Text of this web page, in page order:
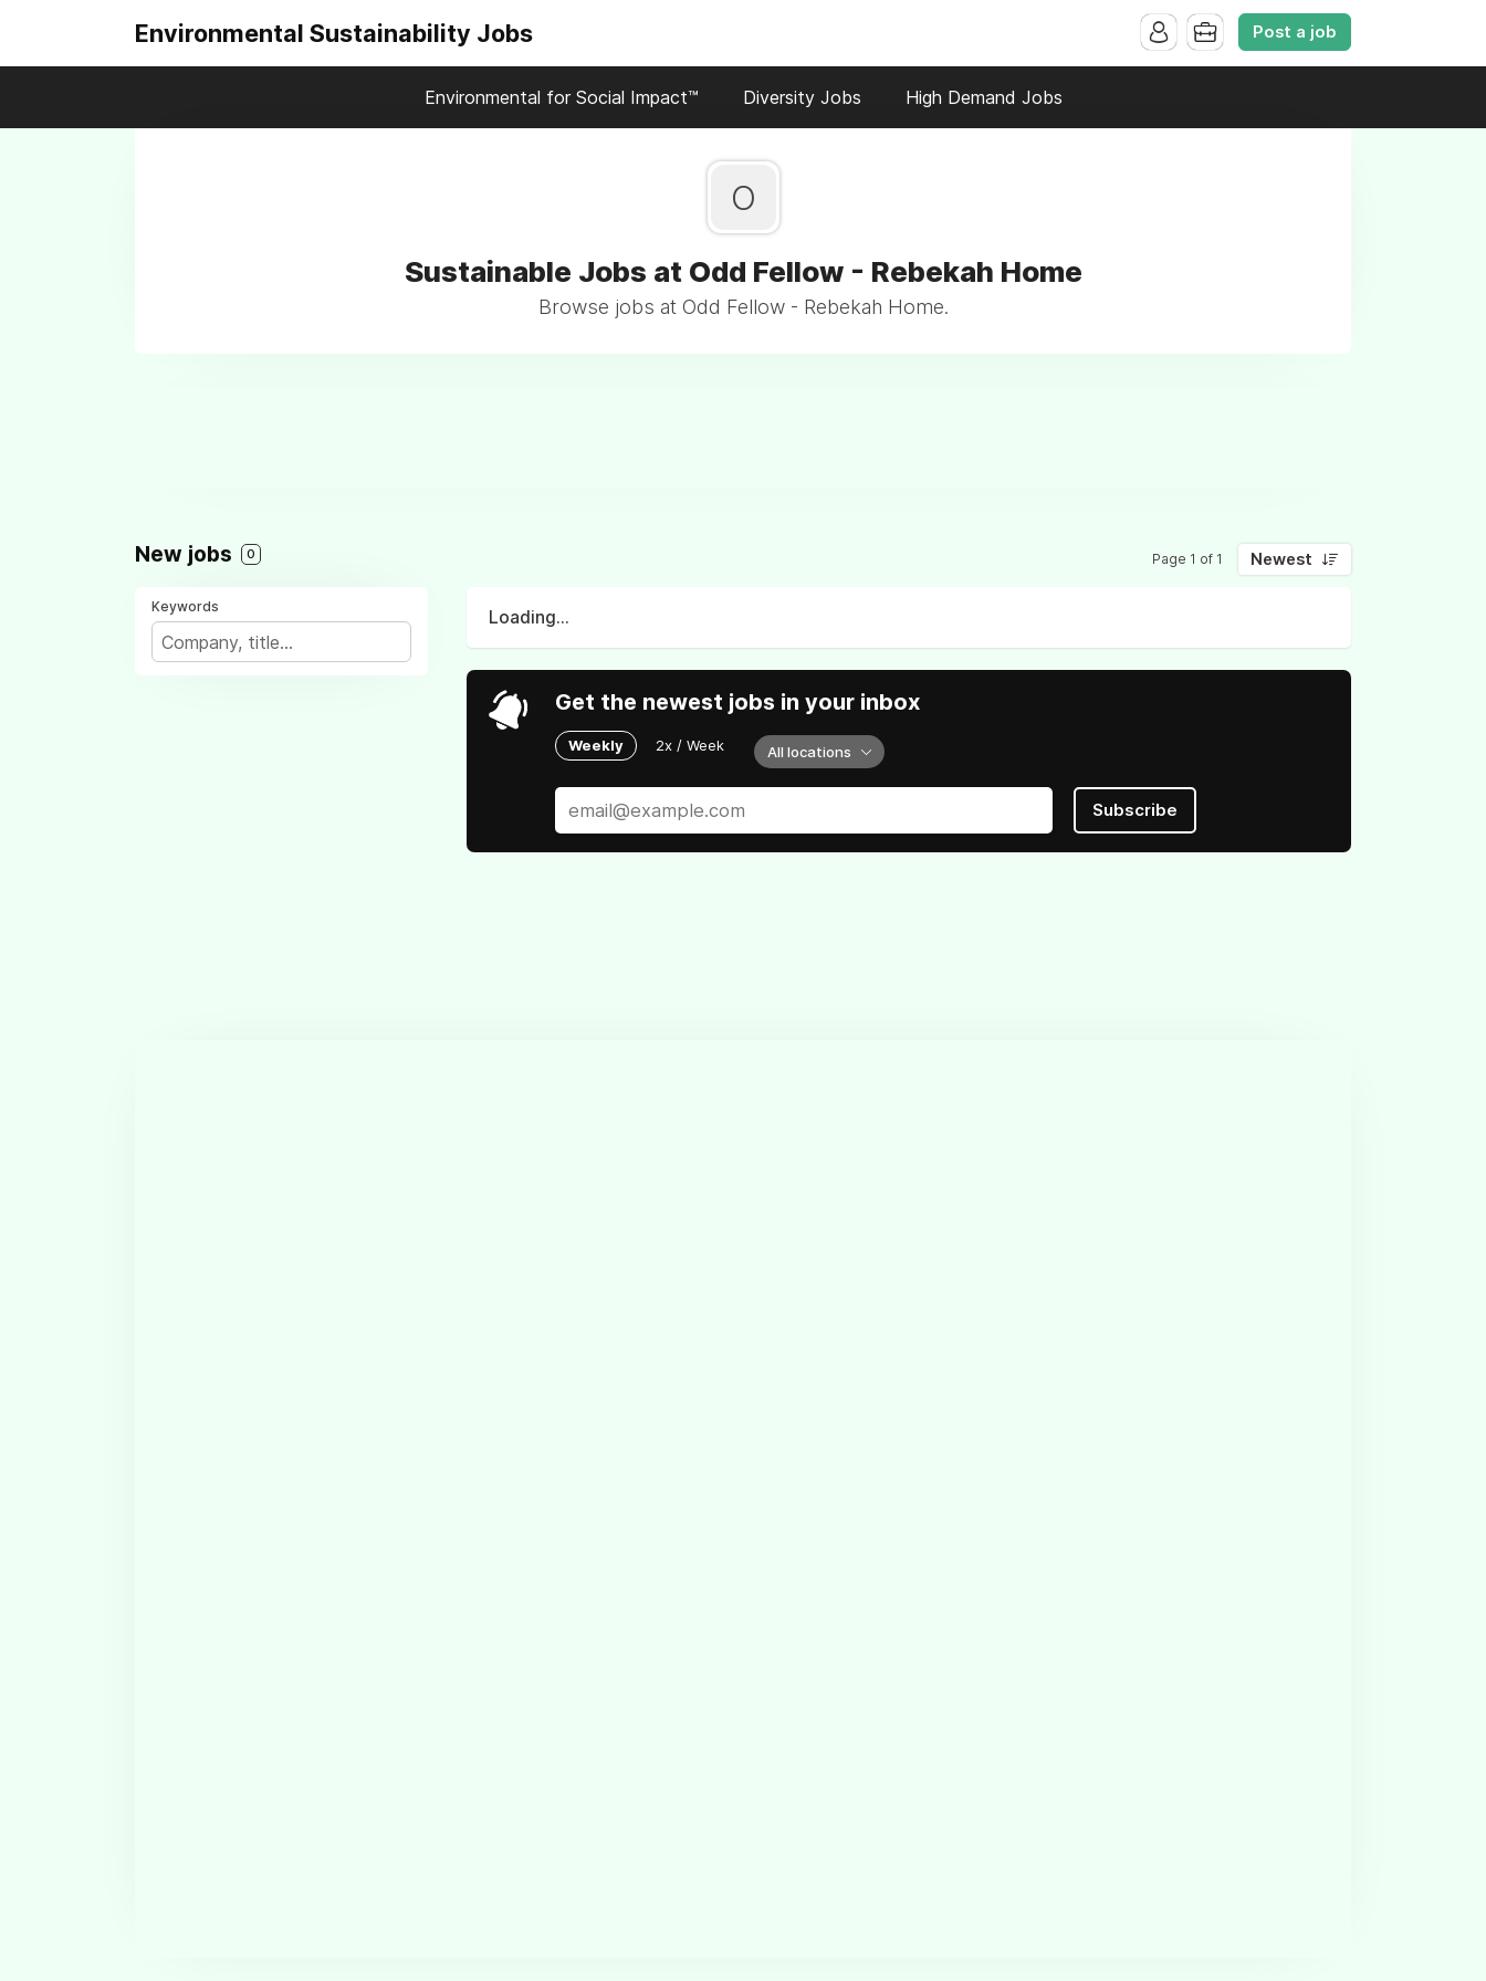
Environmental Sustainability Jobs Post a job
Environmental for Social Impact™ Diversity Jobs High Demand Jobs
O
Sustainable Jobs at Odd Fellow - Rebekah Home
Browse jobs at Odd Fellow - Rebekah Home.
New jobs 0 Page 1 of 1 Newest
Keywords
Loading...
Get the newest jobs in your inbox
Weekly 2x / Week All locations
Subscribe